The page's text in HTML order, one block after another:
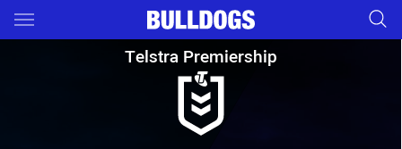
Main
You have skipped the navigation, tab for page content
Telstra Premiership Round
Telstra Premiership